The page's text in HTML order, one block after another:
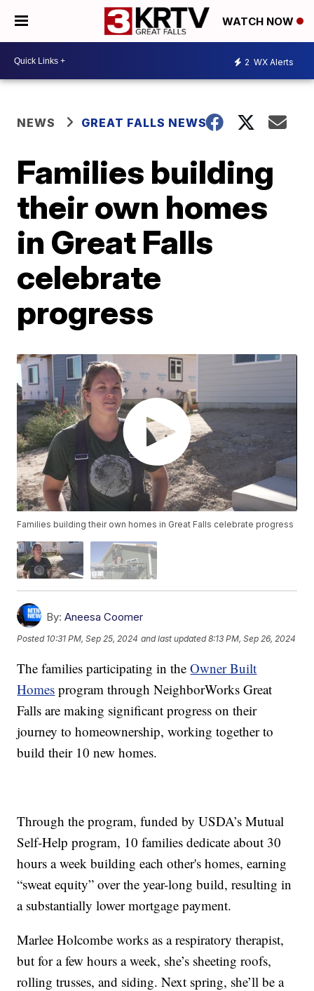
WATCH NOW
2 WX Alerts
NEWS GREAT FALLS NEWS
Families building
their own homes
in Great Falls
celebrate
progress
Families building their own homes in Great Falls celebrate progress
By: Aneesa Coomer
Posted 10:31 PM, Sep 25, 2024 and last updated 8:13 PM, Sep 26, 2024
The families participating in theOwner Built
Homes program through NeighborWorks Great
Falls are making significant progress on their
journey to homeownership, working together to
build their 10 new homes.
Through the program, funded by USDA’s Mutual
Self-Help program, 10 families dedicate about 30
hours a week building each other's homes, earning
“sweat equity” over the year-long build, resulting in
a substantially lower mortgage payment.
Marlee Holcombe works as a respiratory therapist,
but for a few hours a week, she’s sheeting roofs,
rolling trusses, and siding. Next spring, she’ll be a